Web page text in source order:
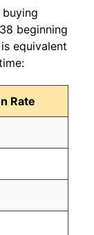
beginning
equivalent
Rate